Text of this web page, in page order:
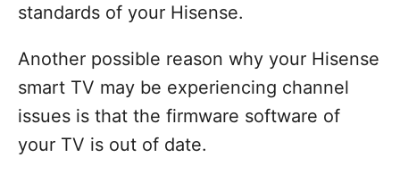
standards of your Hisense.
Another possible reason why your Hisense
smart TV may be experiencing channel
issues is that the firmware software of
your TV is out of date.